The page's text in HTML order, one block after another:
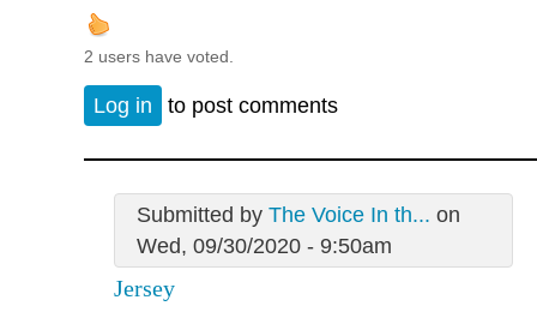
2 users have voted.
Log in to post comments
Submitted by The Voice In th... on
Wed, 09/30/2020 - 9:50am
Jersey